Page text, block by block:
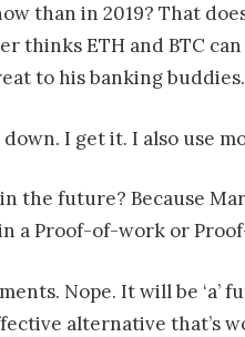
than in 2019? That
thinks ETH and BTC
to his banking buddies.
I get it. I also use
the future? Because
a Proof-of-work or
Nope. It will be ‘a’
alternative that’s